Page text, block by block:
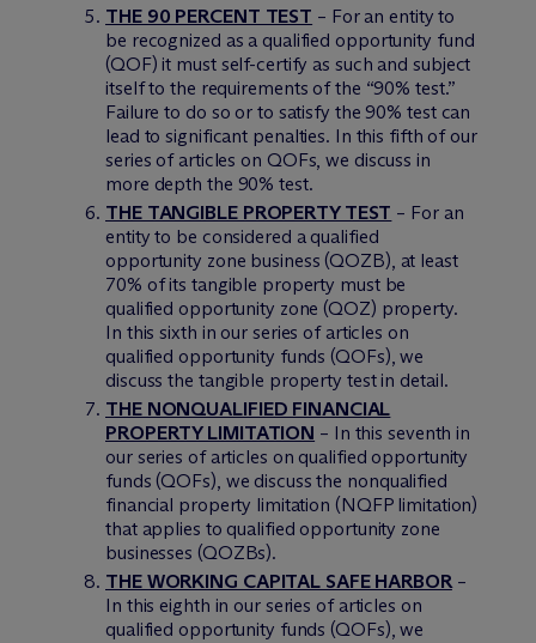
THE 90 PERCENT TEST – For an entity to
be recognized as a qualified opportunity fund
(QOF) it must self-certify as such and subject
itself to the requirements of the “90% test.”
Failure to do so or to satisfy the 90% test can
lead to significant penalties. In this fifth of our
series of articles on QOFs, we discuss in
more depth the 90% test.
THE TANGIBLE PROPERTY TEST – For an
entity to be considered a qualified
opportunity zone business (QOZB), at least
70% of its tangible property must be
qualified opportunity zone (QOZ) property.
In this sixth in our series of articles on
qualified opportunity funds (QOFs), we
discuss the tangible property test in detail.
THE NONQUALIFIED FINANCIAL
PROPERTY LIMITATION – In this seventh in
our series of articles on qualified opportunity
funds (QOFs), we discuss the nonqualified
financial property limitation (NQFP limitation)
that applies to qualified opportunity zone
businesses (QOZBs).
THE WORKING CAPITAL SAFE HARBOR–
In this eighth in our series of articles on
qualified opportunity funds (QOFs), we